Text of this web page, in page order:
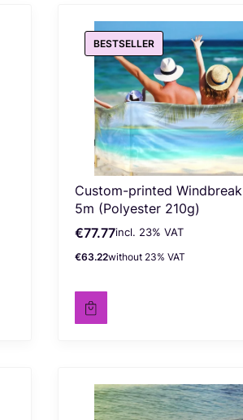
BESTSELLER
Custom-printed Windbreak
5m (Polyester 210g)
Gross price
€77.77incl. %s VAT
incl. 23% VAT
Net price
€63.22without 23% VAT